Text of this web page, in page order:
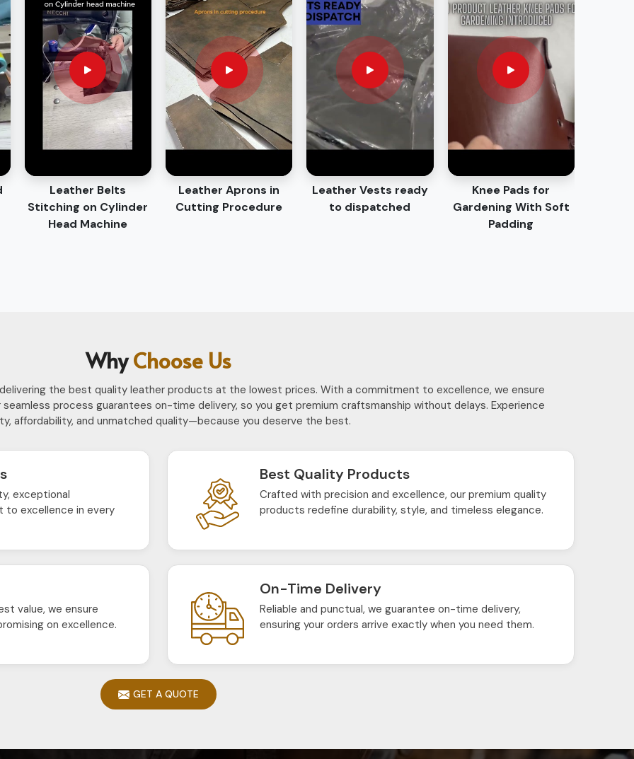
Leather Belts
Stitching on Cylinder
Head Machine
Leather Aprons in
Cutting Procedure
Leather Vests ready
to dispatched
Knee Pads for
Gardening With Soft
Padding
WhyChoose Us
the best quality leather products at the lowest prices. With a commitment to excellence, we ensure
process guarantees on-time delivery, so you get premium craftsmanship without delays. Experience
affordability, and unmatched quality—because you deserve the best.
exceptional
to excellence in every
Best Quality Products
Crafted with precision and excellence, our premium quality
products redefine durability, style, and timeless elegance.
value, we ensure
on excellence.
On-Time Delivery
Reliable and punctual, we guarantee on-time delivery,
ensuring your orders arrive exactly when you need them.
GET A QUOTE